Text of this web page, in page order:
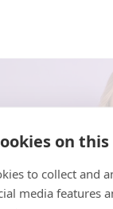
on
to collect and
media features